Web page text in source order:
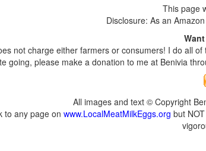
This page
Disclosure: As an
not charge either farmers or consumers! I do all
going, please make a donation to me at Benivia
All images and text © Copyright
to any page on www.LocalMeatMilkEggs.org but